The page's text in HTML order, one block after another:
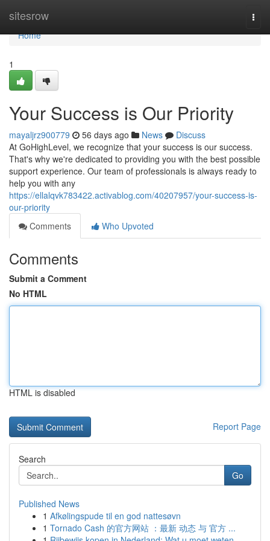
sitesrow
Home
Home
1
Your Success is Our Priority
mayaljrz900779 56 days ago News
Discuss
At GoHighLevel, we recognize that your success is our success.
That's why we're dedicated to providing you with the best possible
support experience. Our team of professionals is always ready to
help you with any
https://ellalqvk783422.activablog.com/40207957/your-success-is-
our-priority
Comments
Who Upvoted
Comments
Submit a Comment
No HTML
HTML is disabled
Report Page
Search
Go
Published News
1 Afkølingspude til en god nattesøvn
1 Tornado Cash 的官方网站 ：最新 动态 与 官方 ...